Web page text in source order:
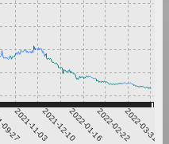
27
2021-11-032021-12-102022-01-162022-02-222022-03-31